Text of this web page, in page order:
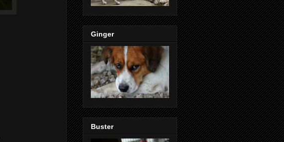
Ginger
Buster